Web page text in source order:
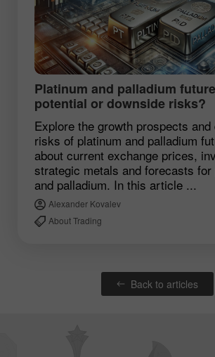
Platinum and palladium
potential or downside risks?
Explore the growth prospects and
risks of platinum and palladium
about current exchange prices,
strategic metals and forecasts for
and palladium. In this article ...
Alexander Kovalev
About Trading
Back to articles